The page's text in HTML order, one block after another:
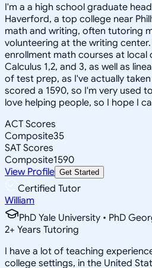
I'm a a high school graduate
Haverford, a top college near
math and writing, often tutoring
volunteering at the writing
enrollment math courses at local
Calculus 1,2, and 3, as well as
of test prep, as I've actually taken
scored a 1590, so I'm very used
love helping people, so I hope I
ACT Scores
Composite35
SAT Scores
Composite1590
View Profile Get Started
Certified Tutor
William
PhD Yale University • PhD
2+ Years Tutoring
I have a lot of teaching
college settings, in the United